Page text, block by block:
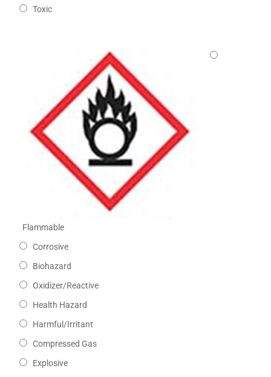
Toxic
Flammable
Corrosive
Biohazard
Oxidizer/Reactive
Health Hazard
Harmful/Irritant
Compressed Gas
Explosive